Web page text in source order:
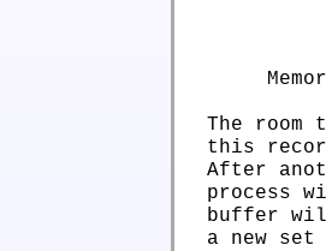
The room
this
After
process
buffer
a new set